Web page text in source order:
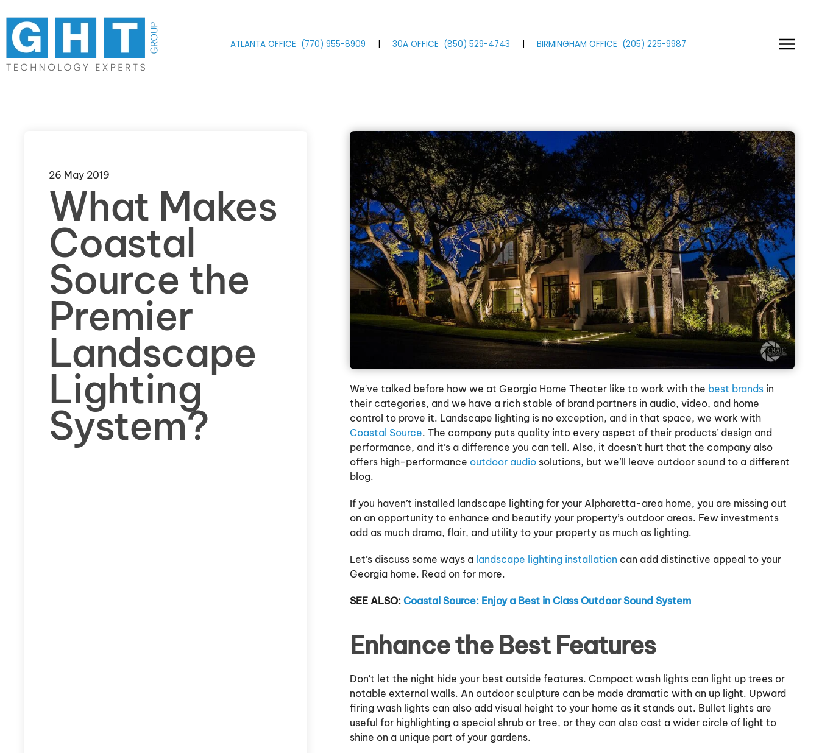
Skip to main content
ATLANTA OFFICE (770) 955-8909 | 30A OFFICE (850) 529-4743 | BIRMINGHAM OFFICE (205) 225-9987
26 May 2019
What Makes
Coastal
Source the
Premier
Landscape
Lighting
System?
We've talked before how we at Georgia Home Theater like to work with the best brandsin
their categories, and we have a rich stable of brand partners in audio, video, and home
control to prove it. Landscape lighting is no exception, and in that space, we work with
Coastal Source. The company puts quality into every aspect of their products’ design and
performance, and it’s a difference you can tell. Also, it doesn’t hurt that the company also
offers high-performance outdoor audiosolutions, but we’ll leave outdoor sound to a different
blog.
If you haven’t installed landscape lighting for your Alpharetta-area home, you are missing out
on an opportunity to enhance and beautify your property’s outdoor areas. Few investments
add as much drama, flair, and utility to your property as much as lighting.
Let’s discuss some ways a landscape lighting installation can add distinctive appeal to your
Georgia home. Read on for more.
SEE ALSO: Coastal Source: Enjoy a Best in Class Outdoor Sound System
Enhance the Best Features
Don't let the night hide your best outside features. Compact wash lights can light up trees or
notable external walls. An outdoor sculpture can be made dramatic with an up light. Upward
firing wash lights can also add visual height to your home as it stands out. Bullet lights are
useful for highlighting a special shrub or tree, or they can also cast a wider circle of light to
shine on a unique part of your gardens.